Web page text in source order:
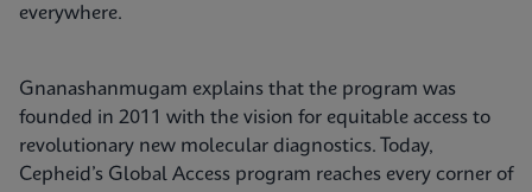
everywhere.
Gnanashanmugam explains that the program was
founded in 2011 with the vision for equitable access to
revolutionary new molecular diagnostics. Today,
Cepheid’s Global Access program reaches every corner of